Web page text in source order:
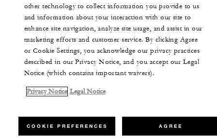
other technology to collect information you provide to us
and information about your interaction with our site to
enhance site navigation, analyze site usage, and assist in our
marketing efforts and customer service. By clicking Agree
or Cookie Settings, you acknowledge our privacy practices
described in our Privacy Notice, and you accept our Legal
Notice (which contains important waivers).
Privacy Notice Legal Notice
COOKIE PREFERENCES AGREE